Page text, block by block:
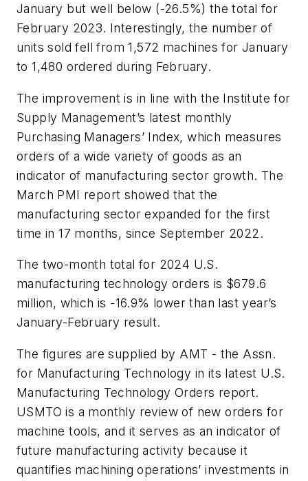
January but well below (-26.5%) the total for
February 2023. Interestingly, the number of
units sold fell from 1,572 machines for January
to 1,480 ordered during February.
The improvement is in line with the Institute for
Supply Management’s latest monthly
Purchasing Managers’ Index, which measures
orders of a wide variety of goods as an
indicator of manufacturing sector growth. The
March PMI report showed that the
manufacturing sector expanded for the first
time in 17 months, since September 2022.
The two-month total for 2024 U.S.
manufacturing technology orders is $679.6
million, which is -16.9% lower than last year’s
January-February result.
The figures are supplied by AMT - the Assn.
for Manufacturing Technology in its latest U.S.
Manufacturing Technology Orders report.
USMTO is a monthly review of new orders for
machine tools, and it serves as an indicator of
future manufacturing activity because it
quantifies machining operations’ investments in